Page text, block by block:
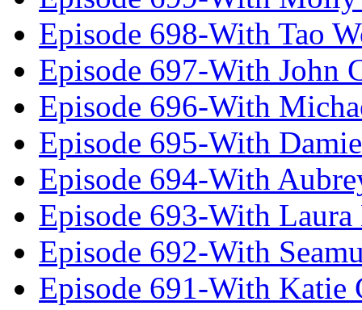
Episode 698-With Tao
Episode 697-With John
Episode 696-With
Episode 695-With
Episode 694-With
Episode 693-With
Episode 692-With
Episode 691-With Katie